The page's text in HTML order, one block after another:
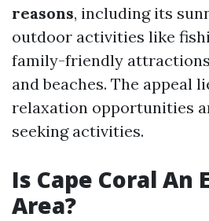
reasons, including its
outdoor activities like
family-friendly
and beaches. The appeal
relaxation opportunities
seeking activities.
Is Cape Coral An
Area?